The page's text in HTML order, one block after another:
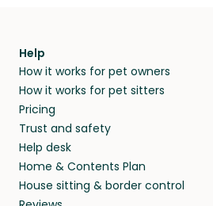
Help
How it works for pet owners
How it works for pet sitters
Pricing
Trust and safety
Help desk
Home & Contents Plan
House sitting & border control